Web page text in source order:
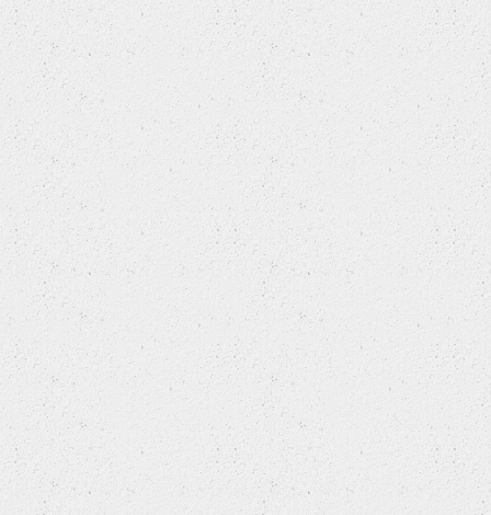
GEELY
GM
GREAT WALL
HAFEI
HAIMA
HOLDEN
HONDA
HONDA (DONGFENG)
HONDA (GUANGZHOU)
HONGQI
HUALI
HUMMER
HYUNDAI